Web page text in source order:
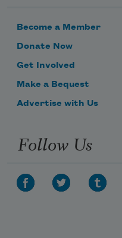
Become a Member
Donate Now
Get Involved
Make a Bequest
Advertise with Us
Follow Us